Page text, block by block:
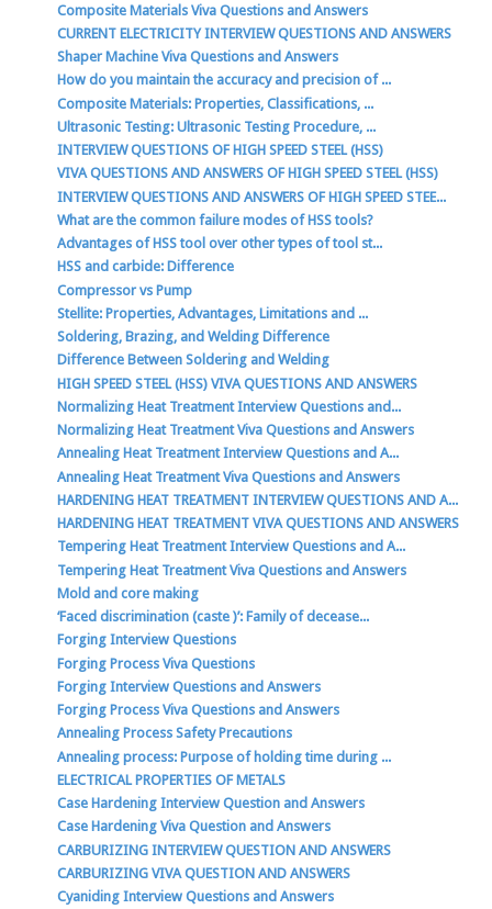
Composite Materials Viva Questions and Answers
CURRENT ELECTRICITY INTERVIEW QUESTIONS AND ANSWERS
Shaper Machine Viva Questions and Answers
How do you maintain the accuracy and precision of ...
Composite Materials: Properties, Classifications, ...
Ultrasonic Testing: Ultrasonic Testing Procedure, ...
INTERVIEW QUESTIONS OF HIGH SPEED STEEL (HSS)
VIVA QUESTIONS AND ANSWERS OF HIGH SPEED STEEL (HSS)
INTERVIEW QUESTIONS AND ANSWERS OF HIGH SPEED STEE...
What are the common failure modes of HSS tools?
Advantages of HSS tool over other types of tool st...
HSS and carbide: Difference
Compressor vs Pump
Stellite: Properties, Advantages, Limitations and ...
Soldering, Brazing, and Welding Difference
Difference Between Soldering and Welding
HIGH SPEED STEEL (HSS) VIVA QUESTIONS AND ANSWERS
Normalizing Heat Treatment Interview Questions and...
Normalizing Heat Treatment Viva Questions and Answers
Annealing Heat Treatment Interview Questions and A...
Annealing Heat Treatment Viva Questions and Answers
HARDENING HEAT TREATMENT INTERVIEW QUESTIONS AND A...
HARDENING HEAT TREATMENT VIVA QUESTIONS AND ANSWERS
Tempering Heat Treatment Interview Questions and A...
Tempering Heat Treatment Viva Questions and Answers
Mold and core making
‘Faced discrimination (caste )’: Family of decease...
Forging Interview Questions
Forging Process Viva Questions
Forging Interview Questions and Answers
Forging Process Viva Questions and Answers
Annealing Process Safety Precautions
Annealing process: Purpose of holding time during ...
ELECTRICAL PROPERTIES OF METALS
Case Hardening Interview Question and Answers
Case Hardening Viva Question and Answers
CARBURIZING INTERVIEW QUESTION AND ANSWERS
CARBURIZING VIVA QUESTION AND ANSWERS
Cyaniding Interview Questions and Answers